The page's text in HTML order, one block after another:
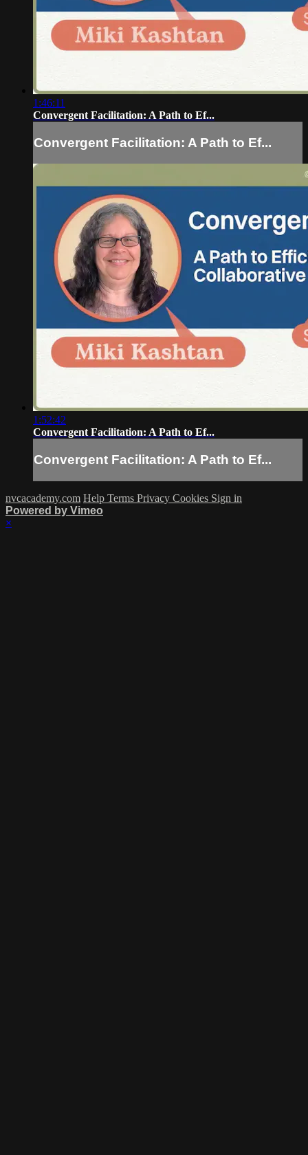
1:46:11
Convergent Facilitation: A Path to Ef...
Convergent Facilitation: A Path to Ef...
1:52:42
Convergent Facilitation: A Path to Ef...
Convergent Facilitation: A Path to Ef...
nvcacademy.com Help Terms Privacy Cookies Sign in
Powered by Vimeo
×